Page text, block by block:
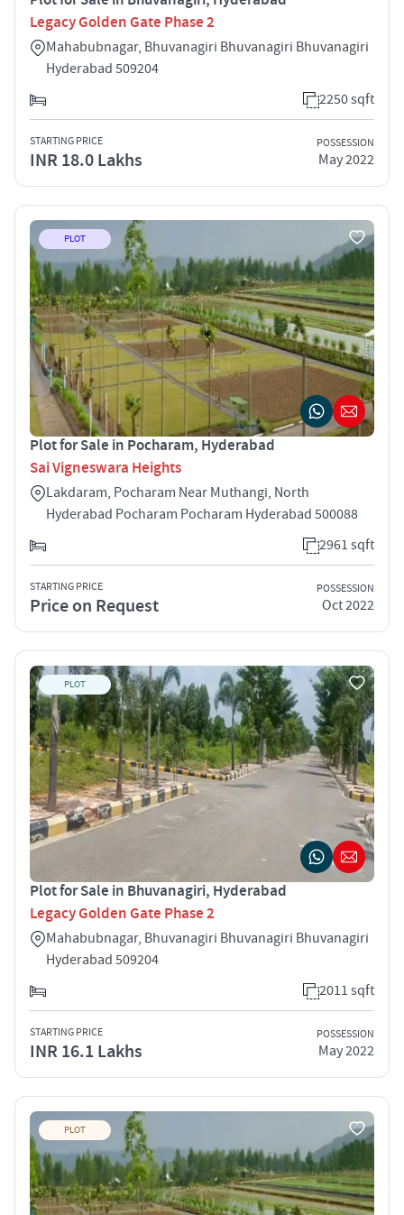
Legacy Golden Gate Phase 2
Mahabubnagar, Bhuvanagiri Bhuvanagiri Bhuvanagiri
Hyderabad 509204
2250 sqft
STARTING PRICE
INR 18.0 Lakhs
POSSESSION
May 2022
PLOT
Plot for Sale in Pocharam, Hyderabad
Sai Vigneswara Heights
Lakdaram, Pocharam Near Muthangi, North
Hyderabad Pocharam Pocharam Hyderabad 500088
2961 sqft
STARTING PRICE
Price on Request
POSSESSION
Oct 2022
PLOT
Plot for Sale in Bhuvanagiri, Hyderabad
Legacy Golden Gate Phase 2
Mahabubnagar, Bhuvanagiri Bhuvanagiri Bhuvanagiri
Hyderabad 509204
2011 sqft
STARTING PRICE
INR 16.1 Lakhs
POSSESSION
May 2022
PLOT